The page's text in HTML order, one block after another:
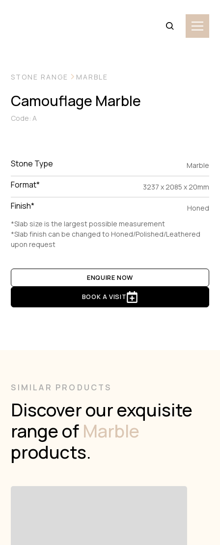
STONE RANGE MARBLE
Camouflage Marble
Code: A
Stone Type Marble
Format* 3237 x 2085 x 20mm
Finish*
Honed
*Slab size is the largest possible measurement
*Slab finish can be changed to Honed/Polished/Leathered
upon request
ENQUIRE NOW
BOOK A VISIT
SIMILAR PRODUCTS
Discover our exquisite
range of Marble
products.